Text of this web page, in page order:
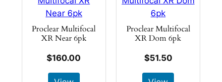
Proclear Multifocal
XR Near 6pk
$160.00
Proclear Multifocal
XR Dom 6pk
$51.50